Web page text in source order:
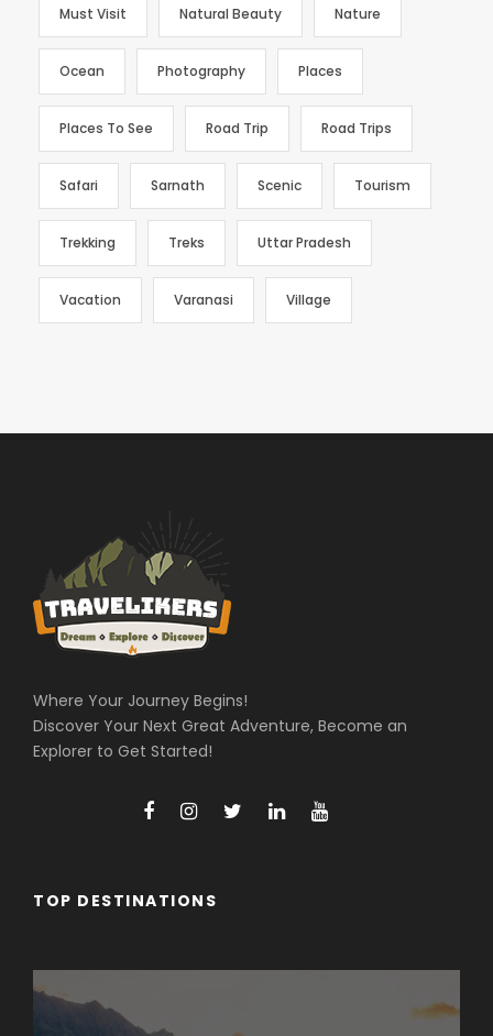
Must Visit Natural Beauty Nature
Ocean Photography Places
Places To See Road Trip Road Trips
Safari Sarnath Scenic Tourism
Trekking Treks Uttar Pradesh
Vacation Varanasi Village
Where Your Journey Begins!
Discover Your Next Great Adventure, Become an
Explorer to Get Started!
TOP DESTINATIONS